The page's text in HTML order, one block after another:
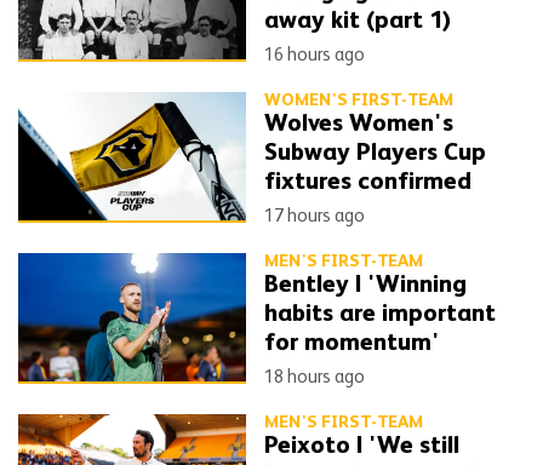
away kit (part 1)
16 hours ago
WOMEN'S FIRST-TEAM
Wolves Women's
Subway Players Cup
fixtures confirmed
17 hours ago
MEN'S FIRST-TEAM
Bentley | 'Winning
habits are important
for momentum'
18 hours ago
MEN'S FIRST-TEAM
Peixoto | 'We still